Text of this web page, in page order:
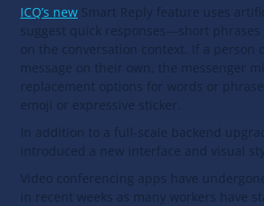
ICQ’s new Smart Reply feature uses
suggest quick responses—short
on the conversation context. If a person
message on their own, the messenger
replacement options for words or
emoji or expressive sticker.
In addition to a full-scale backend
introduced a new interface and visual
Video conferencing apps have
in recent weeks as many workers have